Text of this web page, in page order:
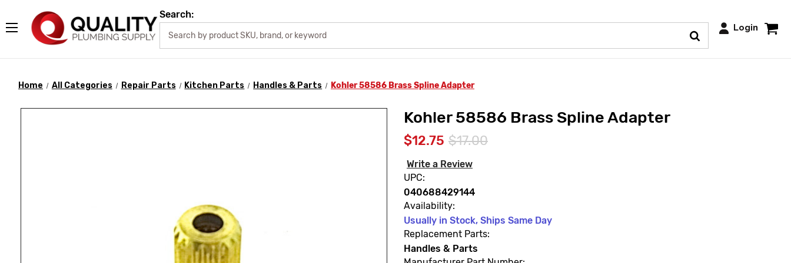
Search:
Login
Home All Categories Repair Parts Kitchen Parts Handles & Parts Kohler 58586 Brass Spline Adapter
Kohler 58586 Brass Spline Adapter
$12.75 $17.00
Write a Review
UPC:
040688429144
Availability:
Usually in Stock, Ships Same Day
Replacement Parts:
Handles & Parts